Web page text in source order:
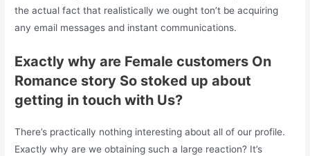
the actual fact that realistically we ought ton’t be acquiring
any email messages and instant communications.
Exactly why are Female customers On
Romance story So stoked up about
getting in touch with Us?
There’s practically nothing interesting about all of our profile.
Exactly why are we obtaining such a large reaction? It’s